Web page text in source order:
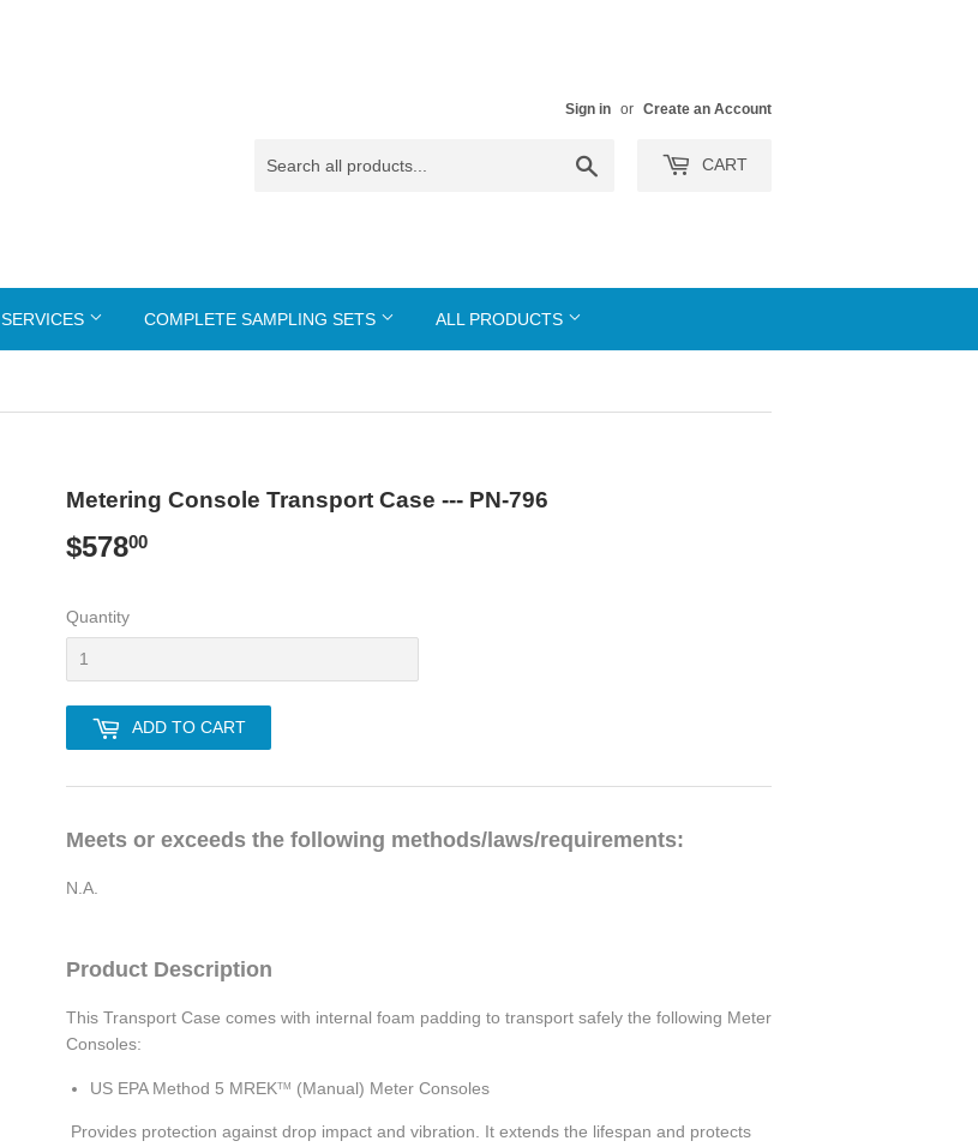
Sign in or Create an Account
CART
SERVICES COMPLETE SAMPLING SETS ALL PRODUCTS
Metering Console Transport Case --- PN-796
$57800
Quantity
ADD TO CART
Meets or exceeds the following methods/laws/requirements:
N.A.
Product Description
This Transport Case comes with internal foam padding to transport safely the following Meter
Consoles:
US EPA Method 5 MREKTM (Manual) Meter Consoles
Provides protection against drop impact and vibration. It extends the lifespan and protects